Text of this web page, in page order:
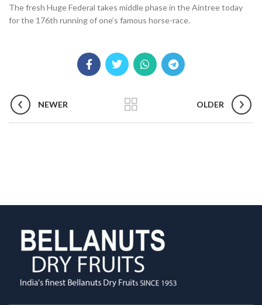
The fresh Huge Federal takes middle phase in the Aintree today
for the 176th running of one’s famous horse-race.
NEWER OLDER